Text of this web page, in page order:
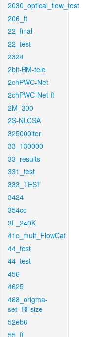
2030_optical_flow_test
206_ft
22_final
22_test
2324
2bit-BM-tele
2chPWC-Net
2chPWC-Net-ft
2M_300
2S-NLCSA
325000iter
33_130000
33_results
331_test
333_TEST
3424
354cc
3L_240K
41c_mult_FlowCaf
44_test
44_test
456
4625
468_origma-
set_RFsize
52eb6
55_ft